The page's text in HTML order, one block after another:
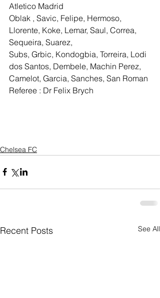
Atletico Madrid
Oblak , Savic, Felipe, Hermoso,
Llorente, Koke, Lemar, Saul, Correa,
Sequeira, Suarez,
Subs, Grbic, Kondogbia, Torreira, Lodi
dos Santos, Dembele, Machin Perez,
Camelot, Garcia, Sanches, San Roman
Referee : Dr Felix Brych
Chelsea FC
Recent Posts See All